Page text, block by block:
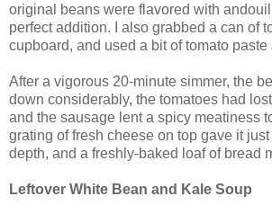
original beans were flavored with
perfect addition. I also grabbed a can of
cupboard, and used a bit of tomato paste
After a vigorous 20-minute simmer, the
down considerably, the tomatoes had
and the sausage lent a spicy meatiness
grating of fresh cheese on top gave it
depth, and a freshly-baked loaf of bread
Leftover White Bean and Kale Soup